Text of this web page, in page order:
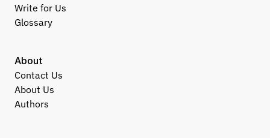
About
Contact Us
About Us
Authors
Write for Us
Glossary